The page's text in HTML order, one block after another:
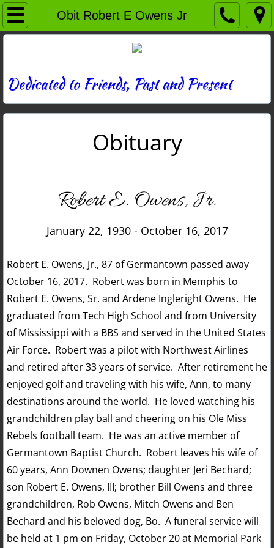
Obit Robert E Owens Jr
Home
News
Photos
Links
Contact
Dedicated to Friends, Past and Present
Obituary
Robert E. Owens, Jr.
January 22, 1930 - October 16, 2017
Robert E. Owens, Jr., 87 of Germantown passed away
October 16, 2017. Robert was born in Memphis to
Robert E. Owens, Sr. and Ardene Ingleright Owens. He
graduated from Tech High School and from University
of Mississippi with a BBS and served in the United States
Air Force. Robert was a pilot with Northwest Airlines
and retired after 33 years of service. After retirement he
enjoyed golf and traveling with his wife, Ann, to many
destinations around the world. He loved watching his
grandchildren play ball and cheering on his Ole Miss
Rebels football team. He was an active member of
Germantown Baptist Church. Robert leaves his wife of
60 years, Ann Downen Owens; daughter Jeri Bechard;
son Robert E. Owens, III; brother Bill Owens and three
grandchildren, Rob Owens, Mitch Owens and Ben
Bechard and his beloved dog, Bo. A funeral service will
be held at 1 pm on Friday, October 20 at Memorial Park